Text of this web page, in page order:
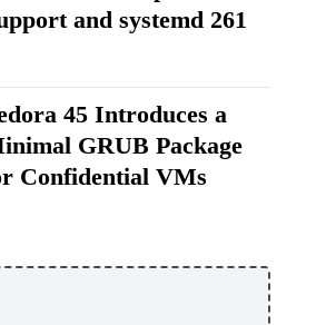
and systemd 261
45 Introduces a
GRUB Package
Confidential VMs